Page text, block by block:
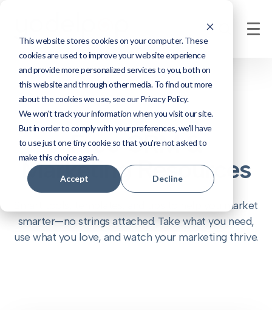
This website stores cookies on your computer. These
cookies are used to improve your website experience
and provide more personalized services to you, both on
this website and through other media. To find out more
about the cookies we use, see our Privacy Policy.
We won't track your information when you visit our site.
But in order to comply with your preferences, we'll have
to use just one tiny cookie so that you're not asked to
make this choice again.
Accept Decline
Free CRM &
Marketing Resources
Smart tools, templates, and tips to help you market
smarter—no strings attached. Take what you need,
use what you love, and watch your marketing thrive.